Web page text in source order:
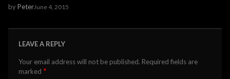
byPeterJune 4, 2015
LEAVE A REPLY
Your email address will not be published. Required fields are
marked *